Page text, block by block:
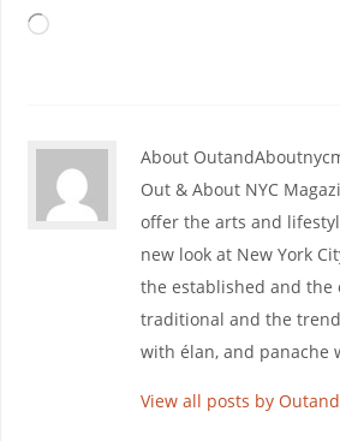
About
Out & About NYC
offer the arts and
new look at New York
the established and the
traditional and the
with élan, and panache
View all posts by